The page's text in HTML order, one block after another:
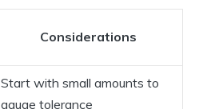
Considerations
Start with small​ amounts to
gauge‍ tolerance